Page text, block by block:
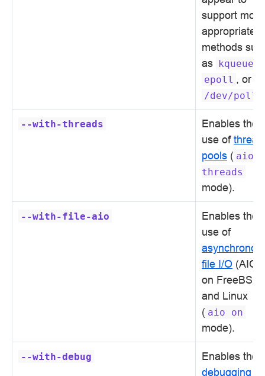
support more
appropriate
methods
as kqueue
epoll , or
/dev/poll
--with-threads
Enables the
use ofthread
pools ( aio
threads
mode).
--with-file-aio
Enables the
use of
file I/O (AIO)
on FreeBSD
and Linux
( aio on
mode).
--with-debug
Enables the
debugging